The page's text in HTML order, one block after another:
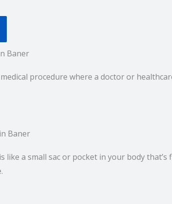
procedure where a doctor or
is like a small sac or pocket in your body